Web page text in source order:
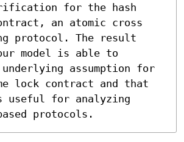
for the hash
an atomic cross
protocol. The result
model is able to
assumption for
lock contract and that
useful for analyzing
protocols.